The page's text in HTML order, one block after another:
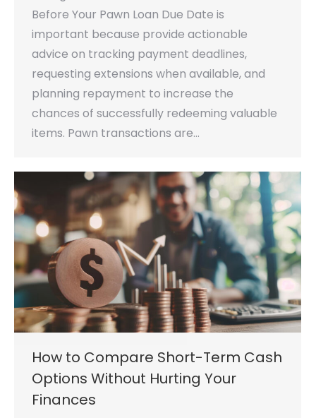
Before Your Pawn Loan Due Date is
important because provide actionable
advice on tracking payment deadlines,
requesting extensions when available, and
planning repayment to increase the
chances of successfully redeeming valuable
items. Pawn transactions are…
How to Compare Short-Term Cash
Options Without Hurting Your
Finances